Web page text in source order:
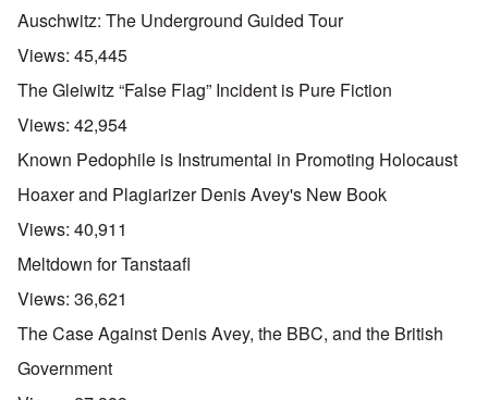
Auschwitz: The Underground Guided Tour
Views: 45,445
The Gleiwitz “False Flag” Incident is Pure Fiction
Views: 42,954
Known Pedophile is Instrumental in Promoting Holocaust
Hoaxer and Plagiarizer Denis Avey's New Book
Views: 40,911
Meltdown for Tanstaafl
Views: 36,621
The Case Against Denis Avey, the BBC, and the British
Government